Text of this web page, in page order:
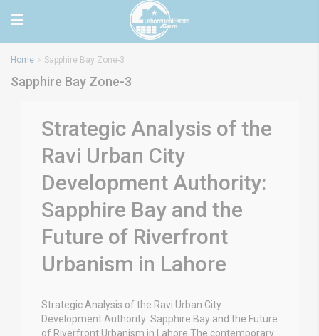
Home Sapphire Bay Zone-3
Sapphire Bay Zone-3
Strategic Analysis of the
Ravi Urban City
Development Authority:
Sapphire Bay and the
Future of Riverfront
Urbanism in Lahore
Strategic Analysis of the Ravi Urban City
Development Authority: Sapphire Bay and the Future
of Riverfront Urbanism in Lahore The contemporary